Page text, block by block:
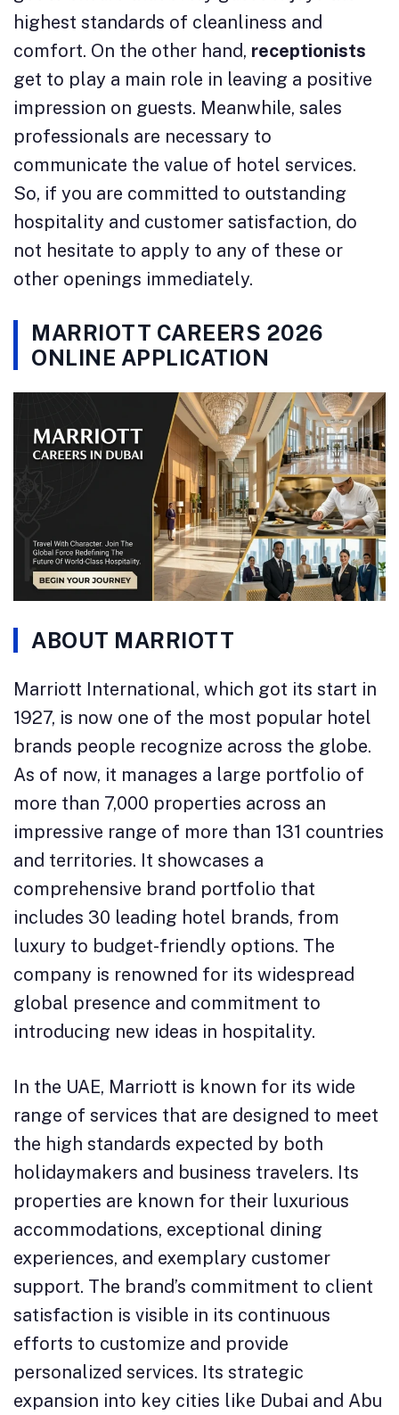
highest standards of cleanliness and
comfort. On the other hand, receptionists
get to play a main role in leaving a positive
impression on guests. Meanwhile, sales
professionals are necessary to
communicate the value of hotel services.
So, if you are committed to outstanding
hospitality and customer satisfaction, do
not hesitate to apply to any of these or
other openings immediately.
MARRIOTT CAREERS 2026
ONLINE APPLICATION
ABOUT MARRIOTT
Marriott International, which got its start in
1927, is now one of the most popular hotel
brands people recognize across the globe.
As of now, it manages a large portfolio of
more than 7,000 properties across an
impressive range of more than 131 countries
and territories. It showcases a
comprehensive brand portfolio that
includes 30 leading hotel brands, from
luxury to budget-friendly options. The
company is renowned for its widespread
global presence and commitment to
introducing new ideas in hospitality.
In the UAE, Marriott is known for its wide
range of services that are designed to meet
the high standards expected by both
holidaymakers and business travelers. Its
properties are known for their luxurious
accommodations, exceptional dining
experiences, and exemplary customer
support. The brand’s commitment to client
satisfaction is visible in its continuous
efforts to customize and provide
personalized services. Its strategic
expansion into key cities like Dubai and Abu